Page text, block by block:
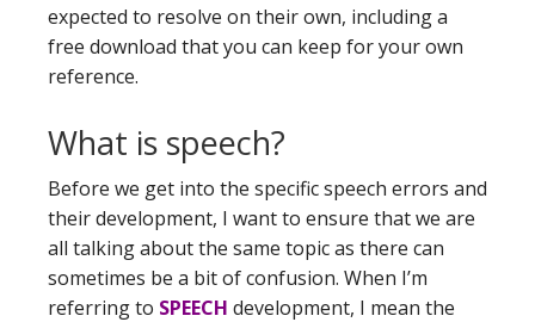
expected to resolve on their own, including a
free download that you can keep for your own
reference.
What is speech?
Before we get into the specific speech errors and
their development, I want to ensure that we are
all talking about the same topic as there can
sometimes be a bit of confusion. When I’m
referring to SPEECH development, I mean the